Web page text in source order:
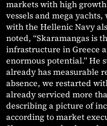
markets with high
vessels and mega
with the Hellenic Navy
noted, “Skaramangas is
infrastructure in Greece
enormous potential.” He
already has measurable
absence, we restarted
already serviced more
describing a picture of
according to market